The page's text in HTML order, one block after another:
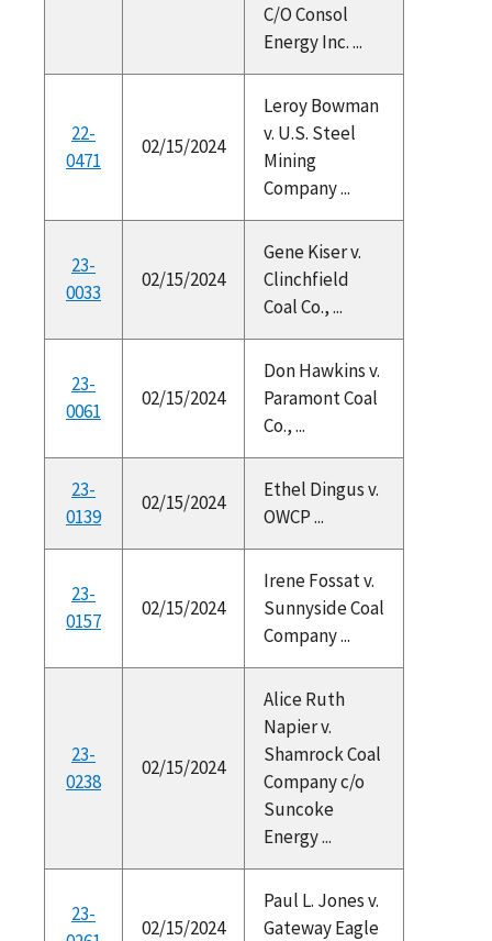
C/O Consol
Energy Inc. ...
22-
0471
02/15/2024
Leroy Bowman
v. U.S. Steel
Mining
Company ...
23-
0033
02/15/2024
Gene Kiser v.
Clinchfield
Coal Co., ...
23-
0061
02/15/2024
Don Hawkins v.
Paramont Coal
Co., ...
23-
0139
02/15/2024
Ethel Dingus v.
OWCP ...
23-
0157
02/15/2024
Irene Fossat v.
Sunnyside Coal
Company ...
23-
0238
02/15/2024
Alice Ruth
Napier v.
Shamrock Coal
Company c/o
Suncoke
Energy ...
23-
02/15/2024
Paul L. Jones v.
Gateway Eagle